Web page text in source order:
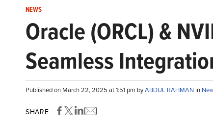
NEWS
Oracle (ORCL) &
Seamless
Published on March 22, 2025 at 1:51 pm byABDUL RAHMAN in
SHARE